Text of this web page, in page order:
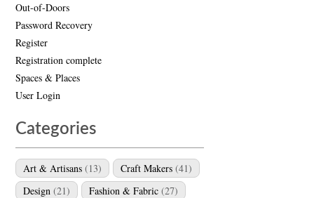
Out-of-Doors
Password Recovery
Register
Registration complete
Spaces & Places
User Login
Categories
Art & Artisans (13) Craft Makers (41)
Design (21) Fashion & Fabric (27)